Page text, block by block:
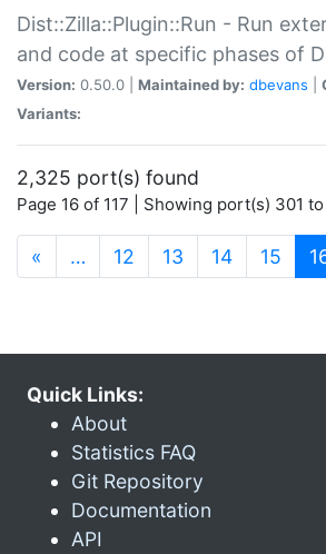
Dist::Zilla::Plugin::Run - Run
and code at specific phases of
Version: 0.50.0 | Maintained by: dbevans
Variants:
2,325 port(s) found
Page 16 of 117 | Showing port(s) 301
« … 12 13 14 15
Quick Links:
About
Statistics FAQ
Git Repository
Documentation
API